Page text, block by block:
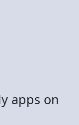
apps on